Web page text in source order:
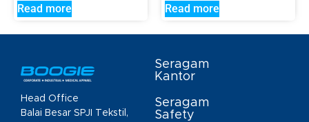
Read more Read more
Head Office
Balai Besar SPJI Tekstil,
Seragam
Kantor
Seragam
Safety